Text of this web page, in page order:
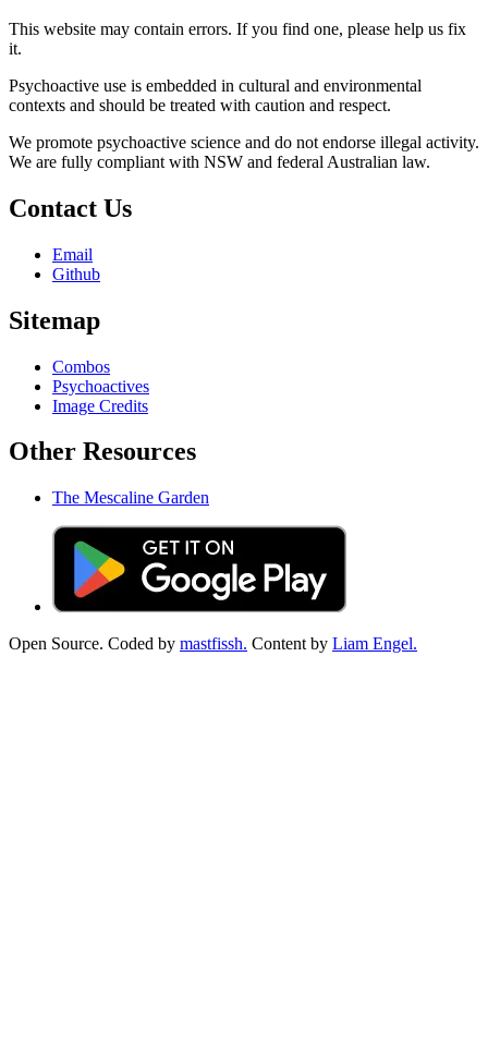
This website may contain errors. If you find one, please help us fix
it.
Psychoactive use is embedded in cultural and environmental
contexts and should be treated with caution and respect.
We promote psychoactive science and do not endorse illegal activity.
We are fully compliant with NSW and federal Australian law.
Contact Us
Email
Github
Sitemap
Combos
Psychoactives
Image Credits
Other Resources
The Mescaline Garden
Open Source. Coded by mastfissh. Content by Liam Engel.